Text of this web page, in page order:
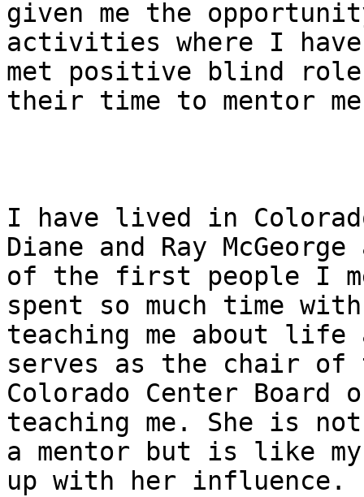
given me the
activities where I have
met positive blind role
their time to mentor
I have lived in
Diane and Ray
of the first people I
spent so much time with
teaching me about life
serves as the chair of
Colorado Center
teaching me. She is
a mentor but is like
up with her influence.